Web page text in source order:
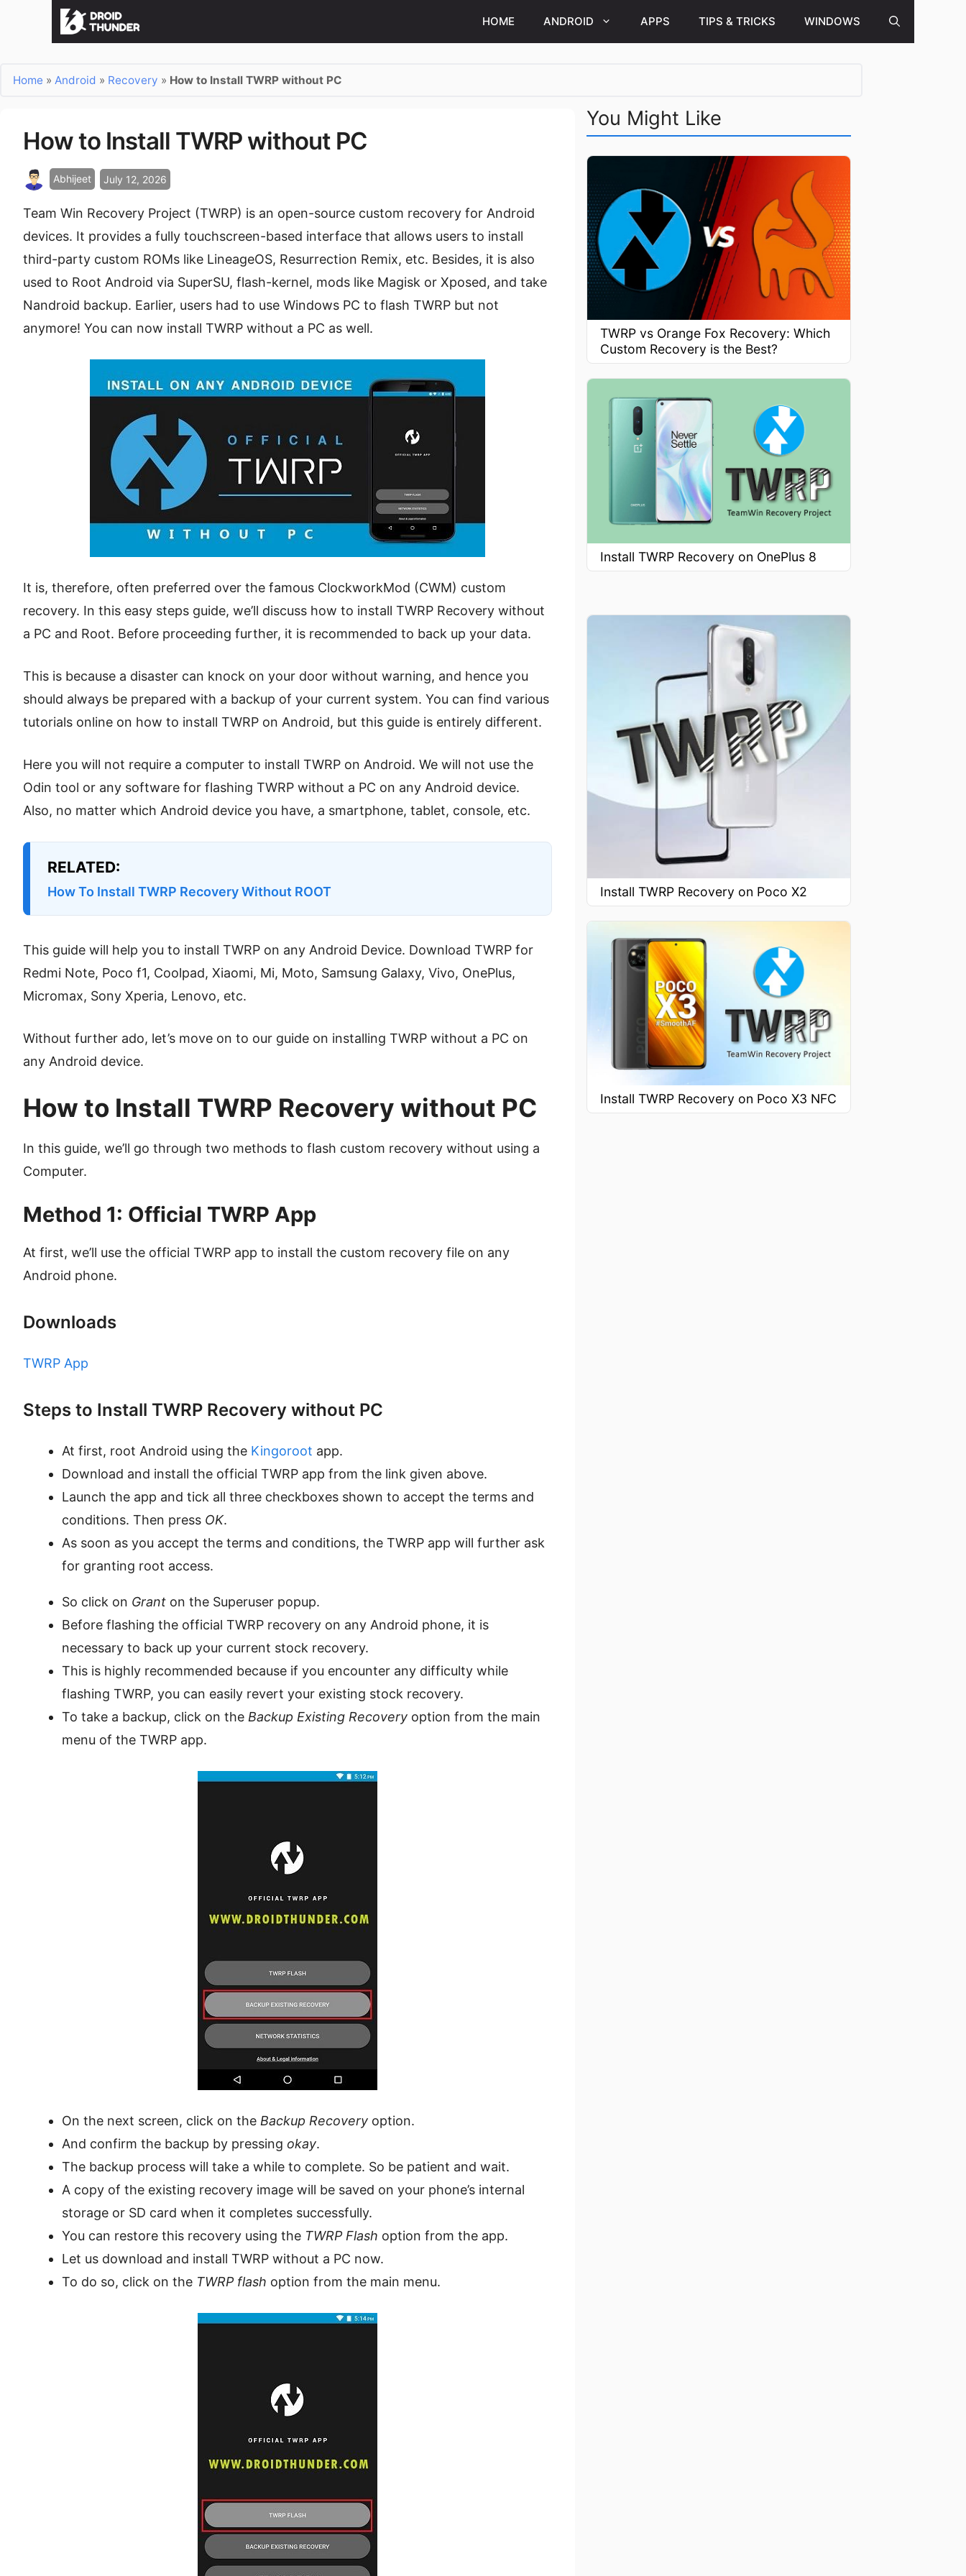
HOME ANDROID APPS TIPS & TRICKS WINDOWS
Home » Android » Recovery » How to Install TWRP without PC
How to Install TWRP without PC
Abhijeet July 12, 2026
Team Win Recovery Project (TWRP) is an open-source custom recovery for Android
devices. It provides a fully touchscreen-based interface that allows users to install
third-party custom ROMs like LineageOS, Resurrection Remix, etc. Besides, it is also
used to Root Android via SuperSU, flash-kernel, mods like Magisk or Xposed, and take
Nandroid backup. Earlier, users had to use Windows PC to flash TWRP but not
anymore! You can now install TWRP without a PC as well.
It is, therefore, often preferred over the famous ClockworkMod (CWM) custom
recovery. In this easy steps guide, we’ll discuss how to install TWRP Recovery without
a PC and Root. Before proceeding further, it is recommended to back up your data.
This is because a disaster can knock on your door without warning, and hence you
should always be prepared with a backup of your current system. You can find various
tutorials online on how to install TWRP on Android, but this guide is entirely different.
Here you will not require a computer to install TWRP on Android. We will not use the
Odin tool or any software for flashing TWRP without a PC on any Android device.
Also, no matter which Android device you have, a smartphone, tablet, console, etc.
RELATED:
How To Install TWRP Recovery Without ROOT
This guide will help you to install TWRP on any Android Device. Download TWRP for
Redmi Note, Poco f1, Coolpad, Xiaomi, Mi, Moto, Samsung Galaxy, Vivo, OnePlus,
Micromax, Sony Xperia, Lenovo, etc.
Without further ado, let’s move on to our guide on installing TWRP without a PC on
any Android device.
How to Install TWRP Recovery without PC
In this guide, we’ll go through two methods to flash custom recovery without using a
Computer.
Method 1: Official TWRP App
At first, we’ll use the official TWRP app to install the custom recovery file on any
Android phone.
Downloads
TWRP App
Steps to Install TWRP Recovery without PC
At first, root Android using the Kingoroot app.
Download and install the official TWRP app from the link given above.
Launch the app and tick all three checkboxes shown to accept the terms and
conditions. Then press OK.
As soon as you accept the terms and conditions, the TWRP app will further ask
for granting root access.
So click on Grant on the Superuser popup.
Before flashing the official TWRP recovery on any Android phone, it is
necessary to back up your current stock recovery.
This is highly recommended because if you encounter any difficulty while
flashing TWRP, you can easily revert your existing stock recovery.
To take a backup, click on the Backup Existing Recovery option from the main
menu of the TWRP app.
On the next screen, click on the Backup Recovery option.
And confirm the backup by pressing okay.
The backup process will take a while to complete. So be patient and wait.
A copy of the existing recovery image will be saved on your phone’s internal
storage or SD card when it completes successfully.
You can restore this recovery using the TWRP Flash option from the app.
Let us download and install TWRP without a PC now.
To do so, click on the TWRP flash option from the main menu.
You Might Like
TWRP vs Orange Fox Recovery: Which
Custom Recovery is the Best?
Install TWRP Recovery on OnePlus 8
Install TWRP Recovery on Poco X2
Install TWRP Recovery on Poco X3 NFC